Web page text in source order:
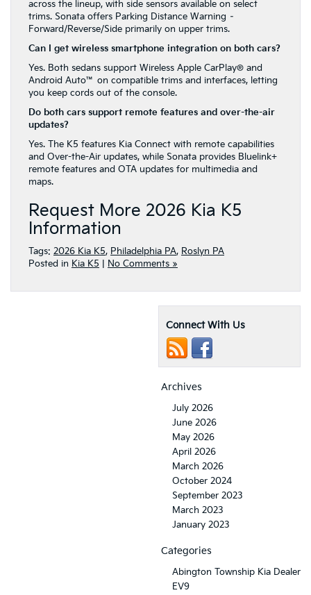
across the lineup, with side sensors available on select
trims. Sonata offers Parking Distance Warning –
Forward/Reverse/Side primarily on upper trims.
Can I get wireless smartphone integration on both cars?
Yes. Both sedans support Wireless Apple CarPlay® and
Android Auto™ on compatible trims and interfaces, letting
you keep cords out of the console.
Do both cars support remote features and over-the-air
updates?
Yes. The K5 features Kia Connect with remote capabilities
and Over-the-Air updates, while Sonata provides Bluelink+
remote features and OTA updates for multimedia and
maps.
Request More 2026 Kia K5
Information
Tags: 2026 Kia K5, Philadelphia PA, Roslyn PA
Posted in Kia K5 No Comments »
Connect With Us
Archives
July 2026
June 2026
May 2026
April 2026
March 2026
October 2024
September 2023
March 2023
January 2023
Categories
Abington Township Kia Dealer
EV9